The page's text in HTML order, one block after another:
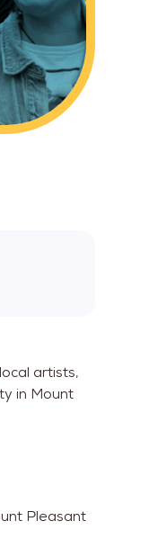
artists,
in Mount
Pleasant